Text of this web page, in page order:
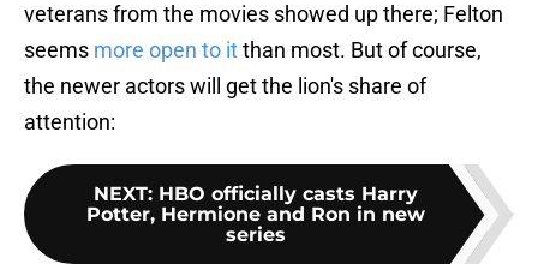
veterans from the movies showed up there; Felton
seems more open to itthan most. But of course,
the newer actors will get the lion's share of
attention:
NEXT: HBO officially casts Harry
Potter, Hermione and Ron in new
series